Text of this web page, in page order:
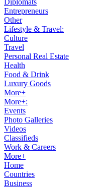
Diplomats
Entrepreneurs
Other
Lifestyle & Travel:
Culture
Travel
Personal Real Estate
Health
Food & Drink
Luxury Goods
More+
More+:
Events
Photo Galleries
Videos
Classifieds
Work & Careers
More+
Home
Countries
Business